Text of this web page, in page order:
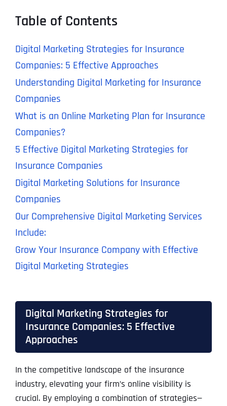
Table of Contents
Digital Marketing Strategies for Insurance
Companies: 5 Effective Approaches
Understanding Digital Marketing for Insurance
Companies
What is an Online Marketing Plan for Insurance
Companies?
5 Effective Digital Marketing Strategies for
Insurance Companies
Digital Marketing Solutions for Insurance
Companies
Our Comprehensive Digital Marketing Services
Include:
Grow Your Insurance Company with Effective
Digital Marketing Strategies
Digital Marketing Strategies for
Insurance Companies: 5 Effective
Approaches
In the competitive landscape of the insurance
industry, elevating your firm’s online visibility is
crucial. By employing a combination of strategies—